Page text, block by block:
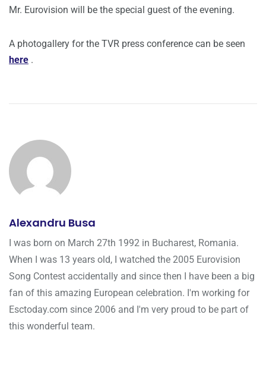
Mr. Eurovision will be the special guest of the evening.
A photogallery for the TVR press conference can be seen
here .
Alexandru Busa
I was born on March 27th 1992 in Bucharest, Romania.
When I was 13 years old, I watched the 2005 Eurovision
Song Contest accidentally and since then I have been a big
fan of this amazing European celebration. I'm working for
Esctoday.com since 2006 and I'm very proud to be part of
this wonderful team.